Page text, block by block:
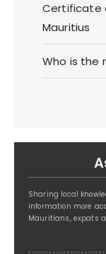
Certificate
Mauritius
Who is the
Sharing local
information more
Mauritians, expats